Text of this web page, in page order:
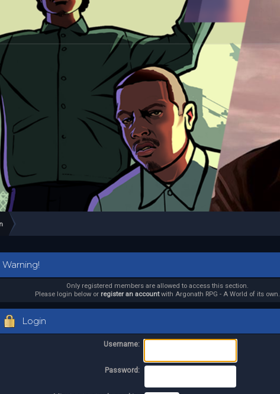
Warning!
Only registered members are allowed to access this section.
Please login below or register an accountwith Argonath RPG - A World of its own.
Login
Username:
Password: